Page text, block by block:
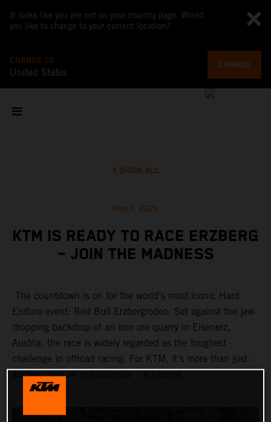
It looks like you are not on your country page. Would
you like to change to your current location?
CHANGE TO
United States
CHANGE
SHOW ALL
May 7, 2026
KTM IS READY TO RACE ERZBERG
– JOIN THE MADNESS
The countdown is on for the world’s most iconic Hard
Enduro event: Red Bull Erzbergrodeo. Set against the jaw-
dropping backdrop of an iron ore quarry in Eisenerz,
Austria, the race is widely regarded as the toughest
challenge in offroad racing. For KTM, it’s more than just
another stop on the calendar – it’s home.